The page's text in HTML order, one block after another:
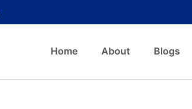
Home About Blogs